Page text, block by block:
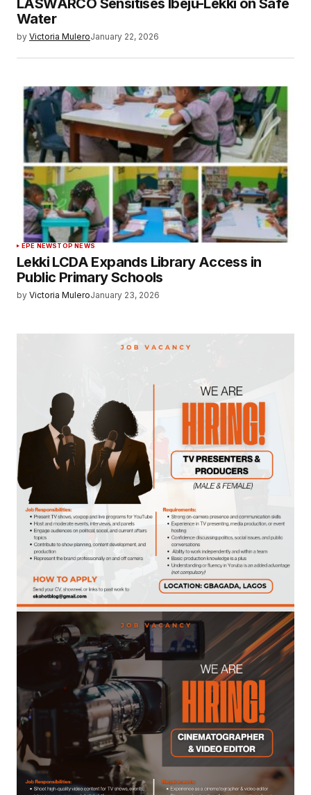
LASWARCO Sensitises Ibeju-Lekki on Safe
Water
by Victoria MuleroJanuary 22, 2026
EPE NEWSTOP NEWS
Lekki LCDA Expands Library Access in
Public Primary Schools
by Victoria MuleroJanuary 23, 2026